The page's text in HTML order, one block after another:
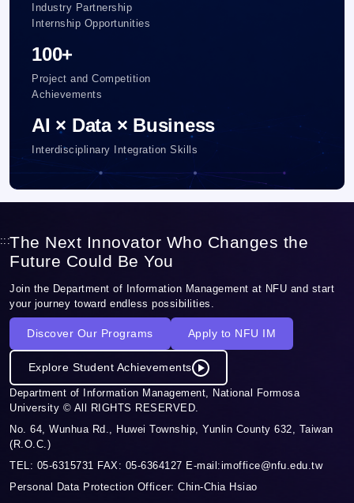
Industry Partnership
Internship Opportunities
100+
Project and Competition
Achievements
AI × Data × Business
Interdisciplinary Integration Skills
:::The Next Innovator Who Changes the
Future Could Be You
Join the Department of Information Management at NFU and start
your journey toward endless possibilities.
Discover Our Programs Apply to NFU IM
Explore Student Achievements
Department of Information Management, National Formosa
University © All RIGHTS RESERVED.
No. 64, Wunhua Rd., Huwei Township, Yunlin County 632, Taiwan
(R.O.C.)
TEL: 05-6315731 FAX: 05-6364127 E-mail:imoffice@nfu.edu.tw
Personal Data Protection Officer: Chin-Chia Hsiao